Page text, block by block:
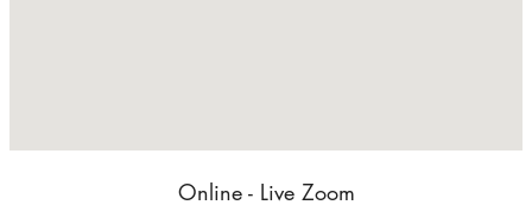
Online - Live Zoom